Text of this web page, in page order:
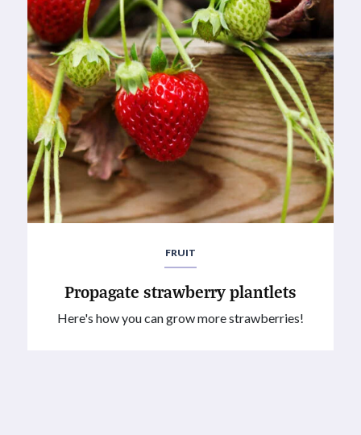
FRUIT
Propagate strawberry plantlets
Here's how you can grow more strawberries!